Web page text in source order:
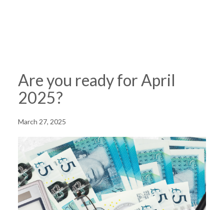
Are you ready for April
2025?
March 27, 2025